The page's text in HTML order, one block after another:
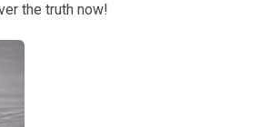
the truth now!